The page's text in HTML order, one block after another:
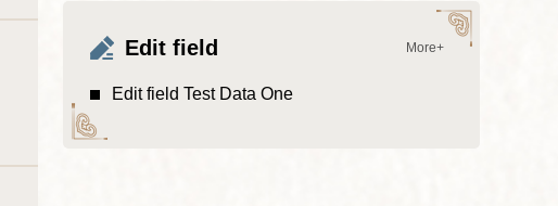
Edit field More+
Edit field Test Data One